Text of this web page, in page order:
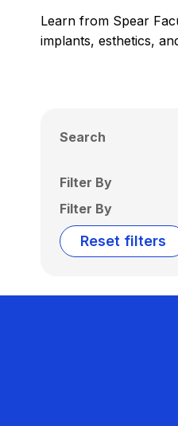
Learn from Spear
implants, esthetics,
Search
Filter By
Filter By
Reset filters